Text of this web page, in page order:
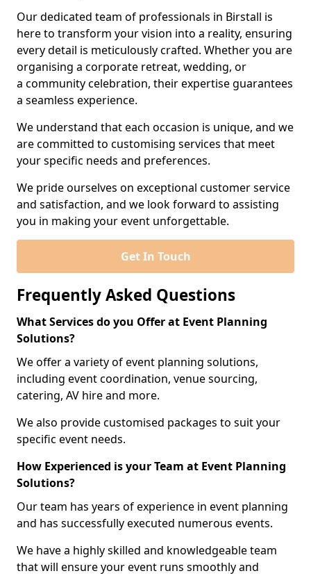
Our dedicated team of professionals in Birstall is
here to transform your vision into a reality, ensuring
every detail is meticulously crafted. Whether you are
organising a corporate retreat, wedding, or
a community celebration, their expertise guarantees
a seamless experience.
We understand that each occasion is unique, and we
are committed to customising services that meet
your specific needs and preferences.
We pride ourselves on exceptional customer service
and satisfaction, and we look forward to assisting
you in making your event unforgettable.
Get In Touch
Frequently Asked Questions
What Services do you Offer at Event Planning
Solutions?
We offer a variety of event planning solutions,
including event coordination, venue sourcing,
catering, AV hire and more.
We also provide customised packages to suit your
specific event needs.
How Experienced is your Team at Event Planning
Solutions?
Our team has years of experience in event planning
and has successfully executed numerous events.
We have a highly skilled and knowledgeable team
that will ensure your event runs smoothly and